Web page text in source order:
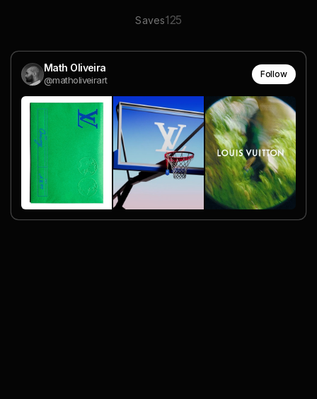
Saves125
Math Oliveira
@matholiveirart
Follow